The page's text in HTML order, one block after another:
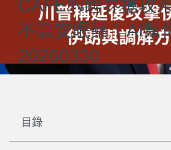
CAFE!N跨界搶攻
不靠安眠藥！AI幫
20260330
目錄